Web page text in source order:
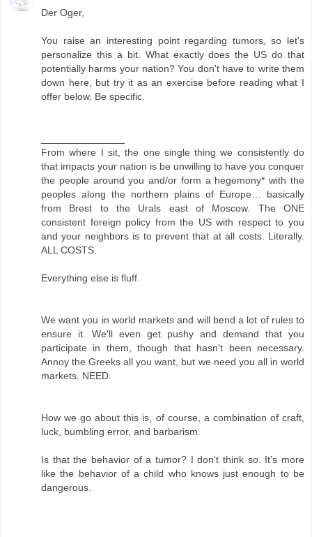
Der Oger,
You raise an interesting point regarding tumors, so let's
personalize this a bit. What exactly does the US do that
potentially harms your nation? You don't have to write them
down here, but try it as an exercise before reading what I
offer below. Be specific.
From where I sit, the one single thing we consistently do
that impacts your nation is be unwilling to have you conquer
the people around you and/or form a hegemony* with the
peoples along the northern plains of Europe… basically
from Brest to the Urals east of Moscow. The ONE
consistent foreign policy from the US with respect to you
and your neighbors is to prevent that at all costs. Literally.
ALL COSTS.
Everything else is fluff.
We want you in world markets and will bend a lot of rules to
ensure it. We'll even get pushy and demand that you
participate in them, though that hasn't been necessary.
Annoy the Greeks all you want, but we need you all in world
markets. NEED.
How we go about this is, of course, a combination of craft,
luck, bumbling error, and barbarism.
Is that the behavior of a tumor? I don't think so. It's more
like the behavior of a child who knows just enough to be
dangerous.